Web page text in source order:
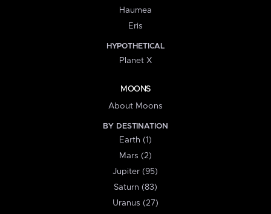
Haumea
Eris
HYPOTHETICAL
Planet X
MOONS
About Moons
BY DESTINATION
Earth (1)
Mars (2)
Jupiter (95)
Saturn (83)
Uranus (27)